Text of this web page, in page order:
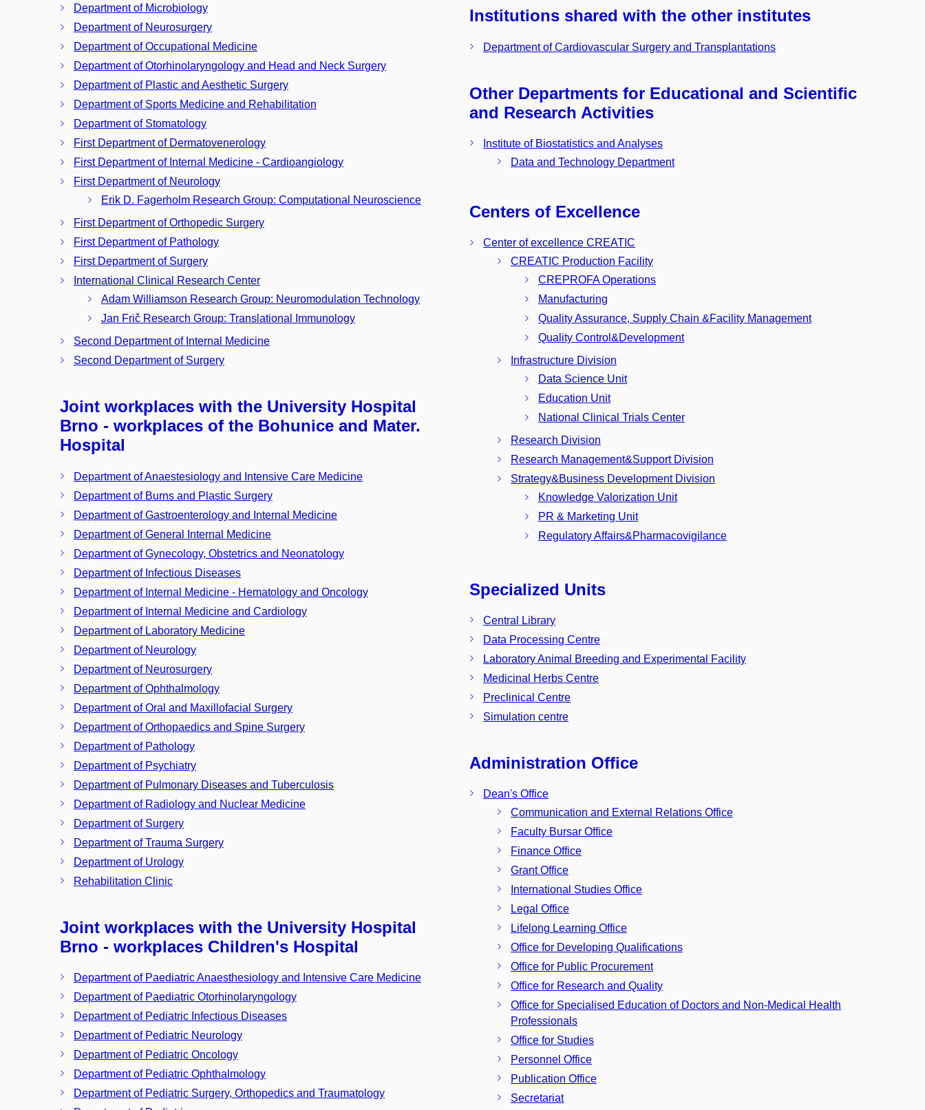
Department of Microbiology
Department of Neurosurgery
Department of Occupational Medicine
Department of Otorhinolaryngology and Head and Neck Surgery
Department of Plastic and Aesthetic Surgery
Department of Sports Medicine and Rehabilitation
Department of Stomatology
First Department of Dermatovenerology
First Department of Internal Medicine - Cardioangiology
First Department of Neurology
Erik D. Fagerholm Research Group: Computational Neuroscience
First Department of Orthopedic Surgery
First Department of Pathology
First Department of Surgery
International Clinical Research Center
Adam Williamson Research Group: Neuromodulation Technology
Jan Frič Research Group: Translational Immunology
Second Department of Internal Medicine
Second Department of Surgery
Joint workplaces with the University Hospital
Brno - workplaces of the Bohunice and Mater.
Hospital
Department of Anaestesiology and Intensive Care Medicine
Department of Burns and Plastic Surgery
Department of Gastroenterology and Internal Medicine
Department of General Internal Medicine
Department of Gynecology, Obstetrics and Neonatology
Department of Infectious Diseases
Department of Internal Medicine - Hematology and Oncology
Department of Internal Medicine and Cardiology
Department of Laboratory Medicine
Department of Neurology
Department of Neurosurgery
Department of Ophthalmology
Department of Oral and Maxillofacial Surgery
Department of Orthopaedics and Spine Surgery
Department of Pathology
Department of Psychiatry
Department of Pulmonary Diseases and Tuberculosis
Department of Radiology and Nuclear Medicine
Department of Surgery
Department of Trauma Surgery
Department of Urology
Rehabilitation Clinic
Joint workplaces with the University Hospital
Brno - workplaces Children's Hospital
Department of Paediatric Anaesthesiology and Intensive Care Medicine
Department of Paediatric Otorhinolaryngology
Department of Pediatric Infectious Diseases
Department of Pediatric Neurology
Department of Pediatric Oncology
Department of Pediatric Ophthalmology
Department of Pediatric Surgery, Orthopedics and Traumatology
Institutions shared with the other institutes
Department of Cardiovascular Surgery and Transplantations
Other Departments for Educational and Scientific
and Research Activities
Institute of Biostatistics and Analyses
Data and Technology Department
Centers of Excellence
Center of excellence CREATIC
CREATIC Production Facility
CREPROFA Operations
Manufacturing
Quality Assurance, Supply Chain &Facility Management
Quality Control&Development
Infrastructure Division
Data Science Unit
Education Unit
National Clinical Trials Center
Research Division
Research Management&Support Division
Strategy&Business Development Division
Knowledge Valorization Unit
PR & Marketing Unit
Regulatory Affairs&Pharmacovigilance
Specialized Units
Central Library
Data Processing Centre
Laboratory Animal Breeding and Experimental Facility
Medicinal Herbs Centre
Preclinical Centre
Simulation centre
Administration Office
Dean's Office
Communication and External Relations Office
Faculty Bursar Office
Finance Office
Grant Office
International Studies Office
Legal Office
Lifelong Learning Office
Office for Developing Qualifications
Office for Public Procurement
Office for Research and Quality
Office for Specialised Education of Doctors and Non-Medical Health
Professionals
Office for Studies
Personnel Office
Publication Office
Secretariat